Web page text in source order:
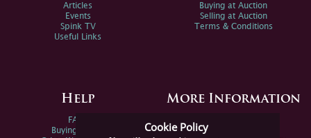
Cookie Policy
Articles
Events
Spink TV
Useful Links
Buying at Auction
Selling at Auction
Terms & Conditions
Help
FAQs
Buying Online
More Information